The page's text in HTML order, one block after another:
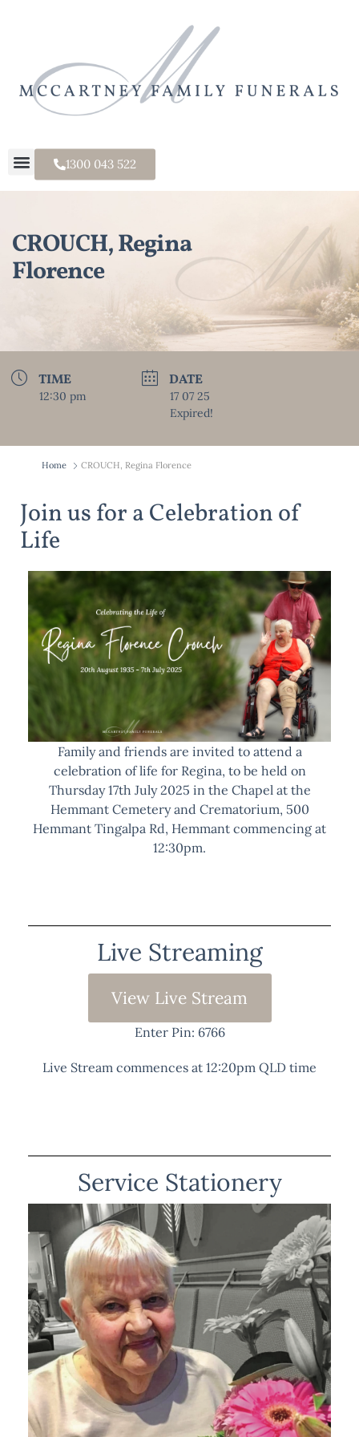
1300 043 522
CROUCH, Regina
Florence
TIME
12:30 pm
DATE
17 07 25
Expired!
Home CROUCH, Regina Florence
Join us for a Celebration of
Life
Family and friends are invited to attend a
celebration of life for Regina, to be held on
Thursday 17th July 2025 in the Chapel at the
Hemmant Cemetery and Crematorium, 500
Hemmant Tingalpa Rd, Hemmant commencing at
12:30pm.
Live Streaming
View Live Stream
Enter Pin: 6766
Live Stream commences at 12:20pm QLD time
Service Stationery